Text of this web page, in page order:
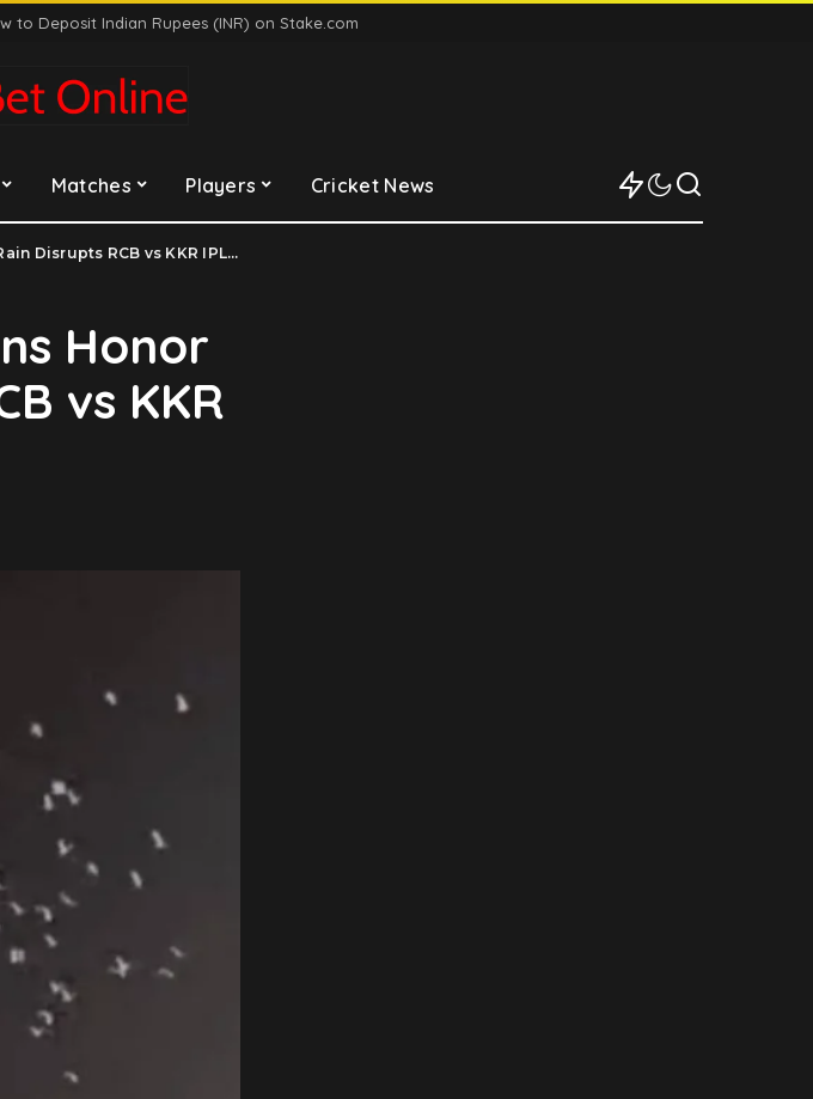
to Deposit Indian Rupees (INR) on Stake.com
Matches Players Cricket News
RCB vs KKR IPL 2025 Clash
Honor
vs KKR